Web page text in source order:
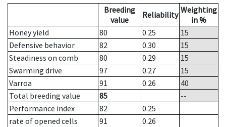
Breeding
value
Reliability Weighting
in %
Honey yield
80 0.25
15
Defensive behavior
82 0.30
15
Steadiness on comb
80 0.29
15
Swarming drive
97 0.27
15
Varroa
91 0.26
40
Total breeding value
85
--
Performance index
82
0.25
rate of opened cells
91
0.26